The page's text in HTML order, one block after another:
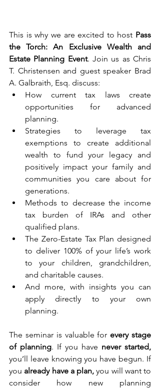
This is why we are excited to host Pass
the Torch: An Exclusive Wealth and
Estate Planning Event. Join us as Chris
T. Christensen and guest speaker Brad
A. Galbraith, Esq. discuss:
How current tax laws create
opportunities for advanced
planning.
Strategies to leverage tax
exemptions to create additional
wealth to fund your legacy and
positively impact your family and
communities you care about for
generations.
Methods to decrease the income
tax burden of IRAs and other
qualified plans.
The Zero-Estate Tax Plan designed
to deliver 100% of your life’s work
to your children, grandchildren,
and charitable causes.
And more, with insights you can
apply directly to your own
planning.
The seminar is valuable for every stage
of planning. If you have
you’ll leave knowing you have begun. If
you already have a plan, you will want to
consider how new planning